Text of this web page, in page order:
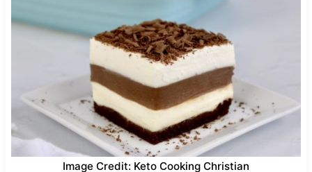
Image Credit: Keto Cooking Christian